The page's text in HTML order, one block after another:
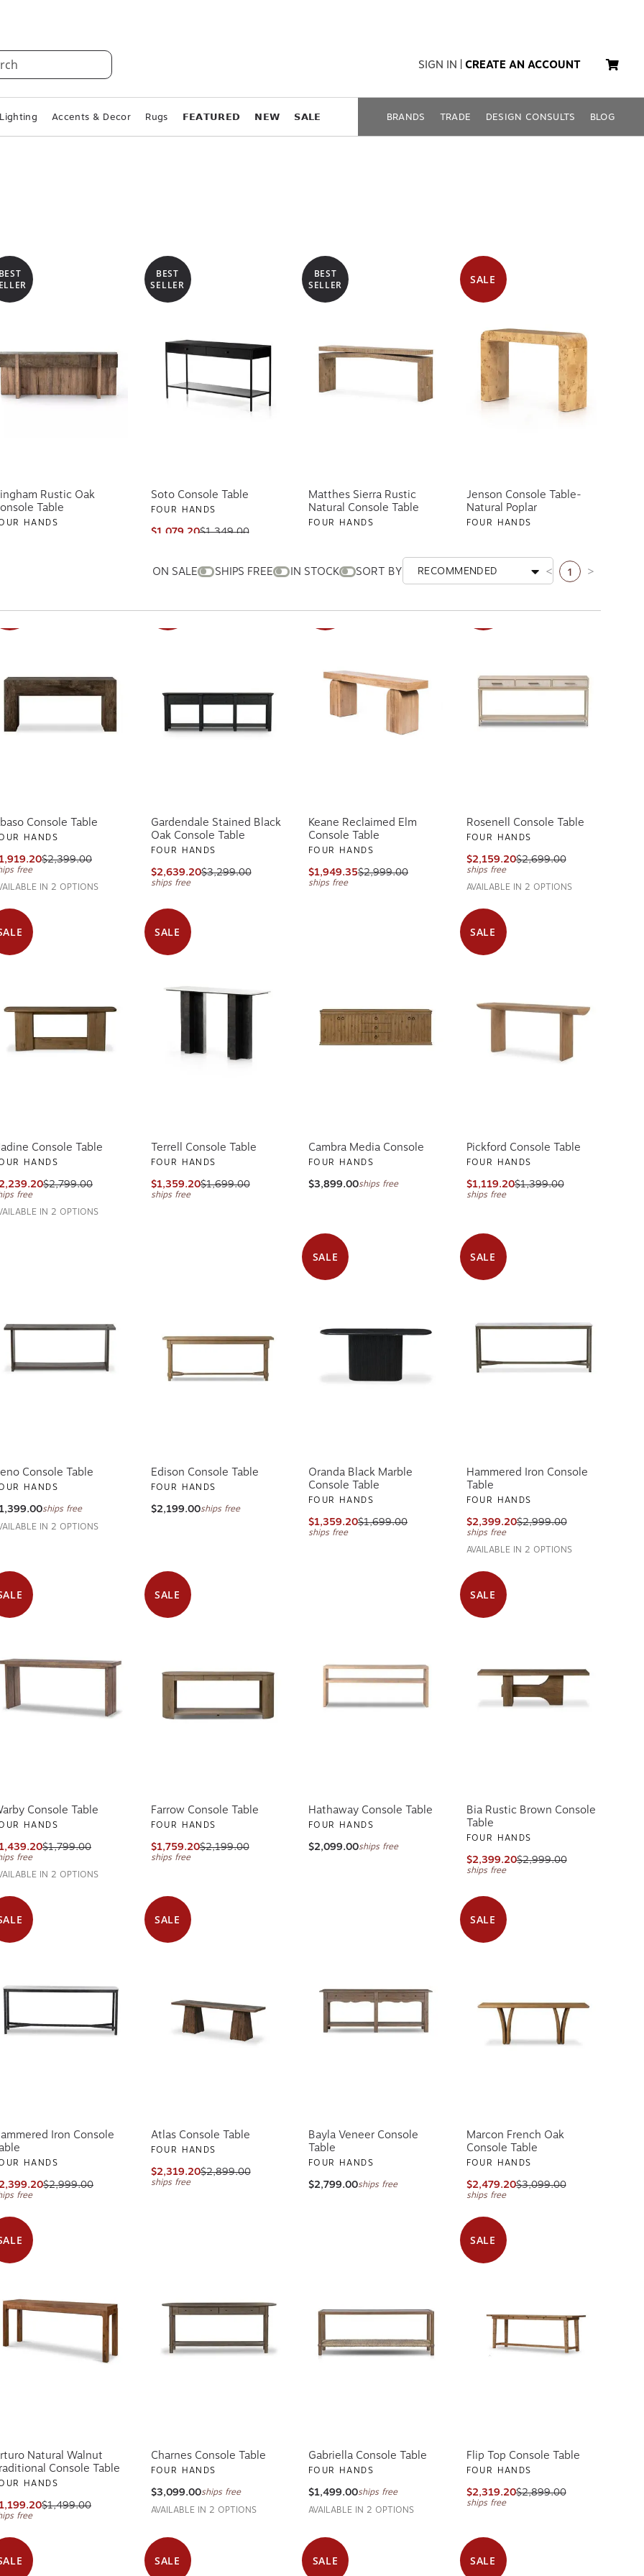
SIGN IN CREATE AN ACCOUNT
Lighting Accents & Decor Rugs 𝗙𝗘𝗔𝗧𝗨𝗥𝗘𝗗 𝗡𝗘𝗪 𝗦𝗔𝗟𝗘 BRANDS TRADE DESIGN CONSULTS BLOG
ON SALE SHIPS FREE IN STOCK SORT BY RECOMMENDED Previous page
1 Next page
BEST
Rustic Oak
Table
HANDS
BEST
SELLER
Soto Console Table
FOUR HANDS
$1,079.20$1,349.00
BEST
SELLER
Matthes Sierra Rustic
Natural Console Table
FOUR HANDS
AVAILABLE IN 2 OPTIONS
SALE
Jenson Console Table-
Natural Poplar
FOUR HANDS
ships free
Console Table
HANDS
$2,399.00
free
IN 2 OPTIONS
SALE
Gardendale Stained Black
Oak Console Table
FOUR HANDS
$2,639.20$3,299.00
ships free
SALE
Keane Reclaimed Elm
Console Table
FOUR HANDS
$1,949.35$2,999.00
ships free
SALE
Rosenell Console Table
FOUR HANDS
$2,159.20$2,699.00
ships free
AVAILABLE IN 2 OPTIONS
Console Table
HANDS
$2,799.00
free
IN 2 OPTIONS
SALE
Terrell Console Table
FOUR HANDS
$1,359.20$1,699.00
ships free
Cambra Media Console
FOUR HANDS
$3,899.00ships free
SALE
Pickford Console Table
FOUR HANDS
$1,119.20$1,399.00
ships free
Console Table
HANDS
ships free
IN 2 OPTIONS
Edison Console Table
FOUR HANDS
$2,199.00ships free
SALE
Oranda Black Marble
Console Table
FOUR HANDS
$1,359.20$1,699.00
ships free
SALE
Hammered Iron Console
Table
FOUR HANDS
$2,399.20$2,999.00
ships free
AVAILABLE IN 2 OPTIONS
Console Table
HANDS
$1,799.00
free
IN 2 OPTIONS
SALE
Farrow Console Table
FOUR HANDS
$1,759.20$2,199.00
ships free
Hathaway Console Table
FOUR HANDS
$2,099.00ships free
SALE
Bia Rustic Brown Console
Table
FOUR HANDS
$2,399.20$2,999.00
ships free
Iron Console
HANDS
$2,999.00
free
SALE
Atlas Console Table
FOUR HANDS
$2,319.20$2,899.00
ships free
Bayla Veneer Console
Table
FOUR HANDS
$2,799.00ships free
SALE
Marcon French Oak
Console Table
FOUR HANDS
$2,479.20$3,099.00
ships free
Natural Walnut
Console Table
HANDS
$1,499.00
free
Charnes Console Table
FOUR HANDS
$3,099.00ships free
AVAILABLE IN 2 OPTIONS
Gabriella Console Table
FOUR HANDS
$1,499.00ships free
AVAILABLE IN 2 OPTIONS
SALE
Flip Top Console Table
FOUR HANDS
$2,319.20$2,899.00
ships free
SALE SALE SALE